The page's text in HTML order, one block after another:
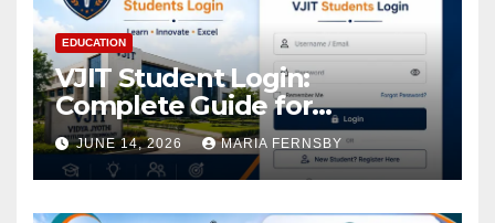
EDUCATION
VJIT Student Login:
Complete Guide for
Academic Access
JUNE 14, 2026 MARIA FERNSBY